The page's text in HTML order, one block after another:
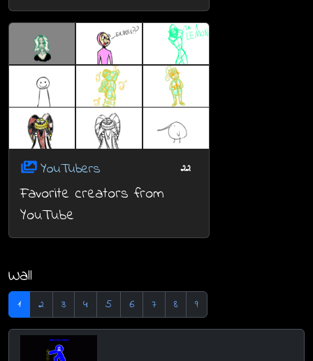
YouTubers 22
Favorite creators from
YouTube
Wall
1 2 3 4 5 6 7 8 9